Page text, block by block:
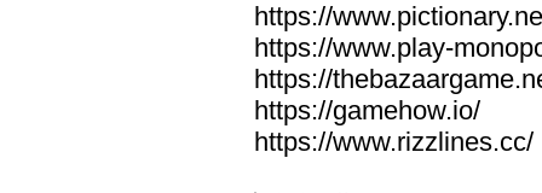
https://
https://www.play-
https://
https://gamehow.io/
https://www.rizzlines.cc/